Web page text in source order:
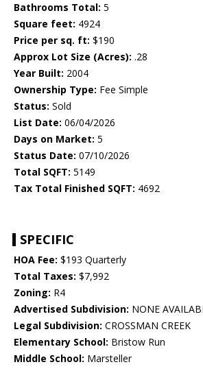
Bathrooms Total: 5
Square feet: 4924
Price per sq. ft: $190
Approx Lot Size (Acres): .28
Year Built: 2004
Ownership Type: Fee Simple
Status: Sold
List Date: 06/04/2026
Days on Market: 5
Status Date: 07/10/2026
Total SQFT: 5149
Tax Total Finished SQFT: 4692
SPECIFIC
HOA Fee: $193 Quarterly
Total Taxes: $7,992
Zoning: R4
Advertised Subdivision: NONE
Legal Subdivision: CROSSMAN CREEK
Elementary School: Bristow Run
Middle School: Marsteller